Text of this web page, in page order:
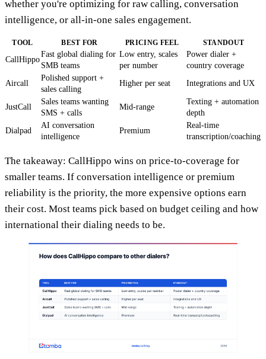
whether you're optimizing for raw calling, conversation
intelligence, or all-in-one sales engagement.
TOOL BEST FOR PRICING FEEL STANDOUT
CallHippo
Fast global dialing for
SMB teams
Low entry, scales
per number
Power dialer +
country coverage
Aircall
Polished support +
sales calling
Higher per seat Integrations and UX
JustCall
Sales teams wanting
SMS + calls
Mid-range
Texting + automation
depth
Dialpad
AI conversation
intelligence
Premium
Real-time
transcription/coaching
The takeaway: CallHippo wins on price-to-coverage for
smaller teams. If conversation intelligence or premium
reliability is the priority, the more expensive options earn
their cost. Most teams pick based on budget ceiling and how
international their dialing needs to be.